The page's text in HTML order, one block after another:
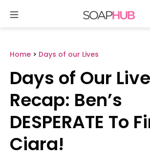
content
Home > Days of our Lives
Days of Our
Recap: Ben’s
DESPERATE To
Ciara!